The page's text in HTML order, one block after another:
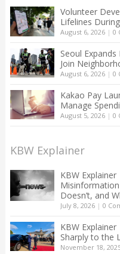
Volunteer
Lifelines
August 6, 2026| 0
Seoul
Join
August 6, 2026| 0
Kakao Pay
Manage
August 5, 2026| 0
KBW Explainer
KBW
Doesn’t, and
July 8, 2026| 0
KBW
Sharply to the
November 18,